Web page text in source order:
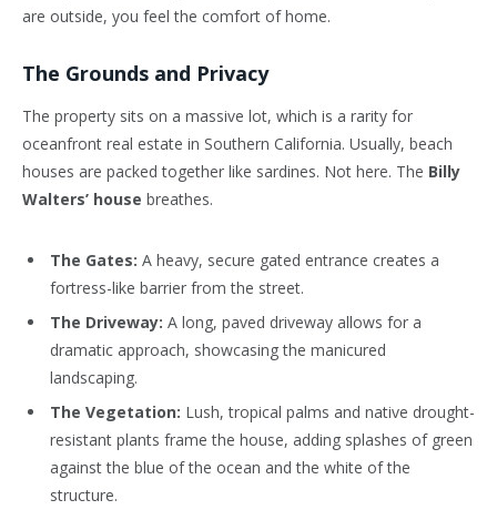
are outside, you feel the comfort of home.
The Grounds and Privacy
The property sits on a massive lot, which is a rarity for
oceanfront real estate in Southern California. Usually, beach
houses are packed together like sardines. Not here. The Billy
Walters’ house breathes.
The Gates: A heavy, secure gated entrance creates a
fortress-like barrier from the street.
The Driveway: A long, paved driveway allows for a
dramatic approach, showcasing the manicured
landscaping.
The Vegetation: Lush, tropical palms and native drought-
resistant plants frame the house, adding splashes of green
against the blue of the ocean and the white of the
structure.